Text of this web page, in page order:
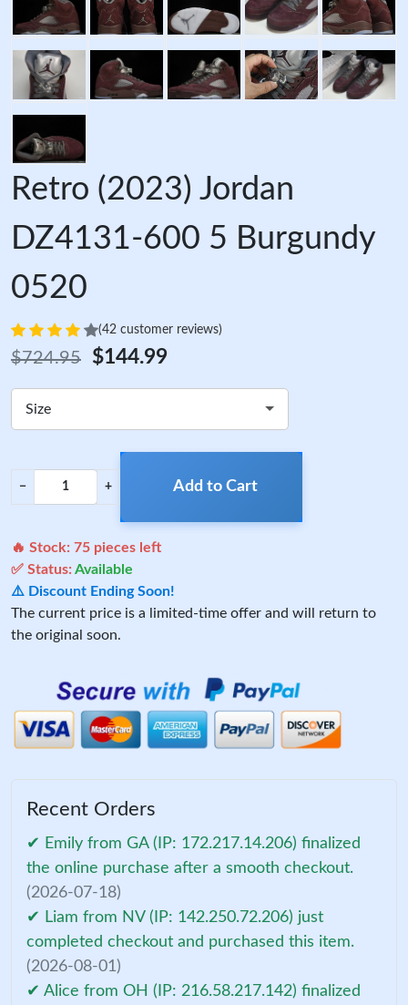
Retro (2023) Jordan
DZ4131-600 5 Burgundy
0520
(42 customer reviews)
$724.95 $144.99
Size
− + Add to Cart
🔥 Stock: 75 pieces left
✅ Status:Available
⚠️ Discount Ending Soon!
The current price is a limited-time offer and will return to
the original soon.
Recent Orders
✔ Emily from GA (IP: 172.217.14.206) finalized
the online purchase after a smooth checkout.
(2026-07-18)
✔ Liam from NV (IP: 142.250.72.206) just
completed checkout and purchased this item.
(2026-08-01)
✔ Alice from OH (IP: 216.58.217.142) finalized